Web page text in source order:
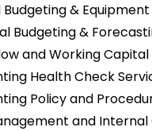
&
Budgeting &
and Working
Health Check
Policy and
and